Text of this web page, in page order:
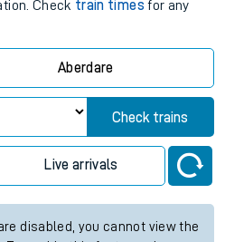
Check train times for any
Aberdare
Check trains
Live arrivals
disabled, you cannot view the